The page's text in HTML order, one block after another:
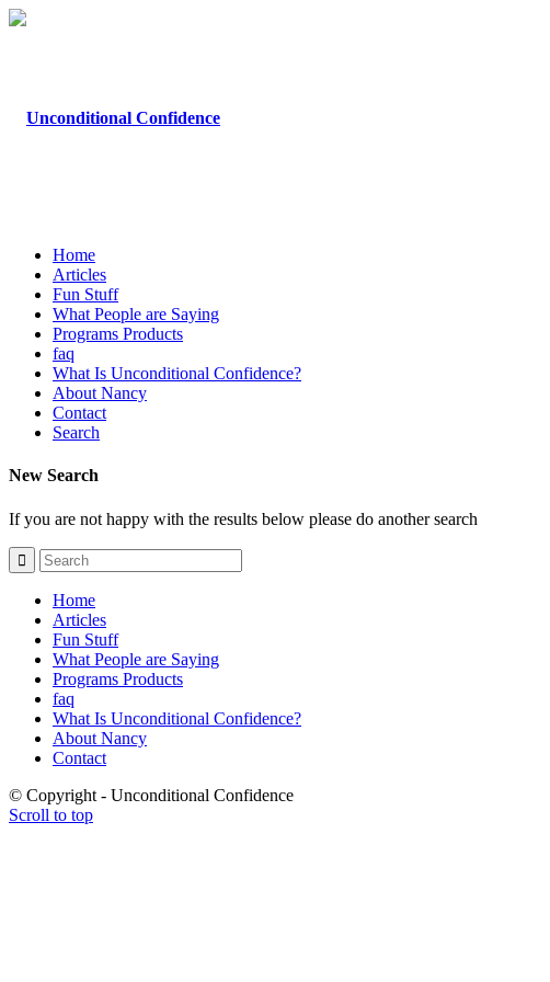
Home
Articles
Fun Stuff
What People are Saying
Programs Products
faq
What Is Unconditional Confidence?
About Nancy
Contact
Search
New Search
If you are not happy with the results below please do another search
Home
Articles
Fun Stuff
What People are Saying
Programs Products
faq
What Is Unconditional Confidence?
About Nancy
Contact
© Copyright - Unconditional Confidence
Scroll to top